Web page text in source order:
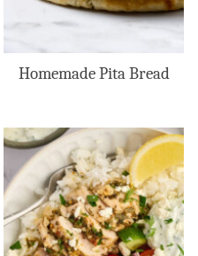
Homemade Pita Bread